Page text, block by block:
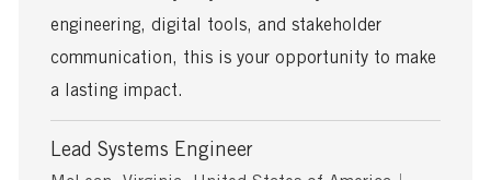
engineering, digital tools, and stakeholder
communication, this is your opportunity to make
a lasting impact.
Lead Systems Engineer